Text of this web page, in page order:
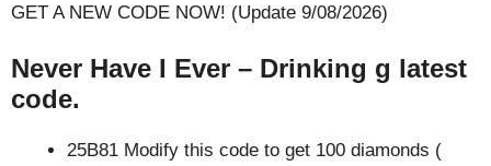
GET A NEW CODE NOW! (Update 9/08/2026)
Never Have I Ever – Drinking g latest
code.
25B81 Modify this code to get 100 diamonds (